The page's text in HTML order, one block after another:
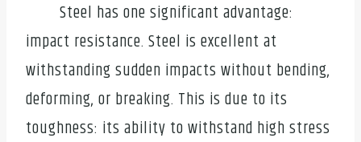
Steel has one significant advantage:
impact resistance. Steel is excellent at
withstanding sudden impacts without bending,
deforming, or breaking. This is due to its
toughness: its ability to withstand high stress